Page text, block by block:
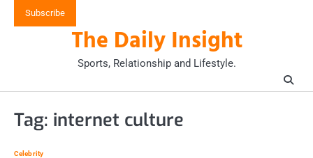
Subscribe
The Daily Insight
Sports, Relationship and Lifestyle.
Tag: internet culture
Celebrity